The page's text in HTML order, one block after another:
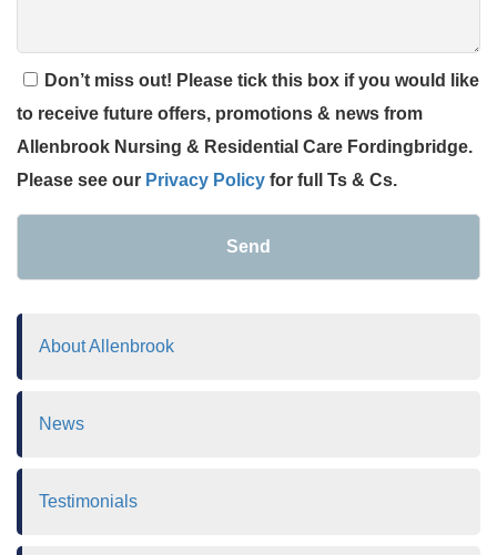
Don’t miss out! Please tick this box if you would like
to receive future offers, promotions & news from
Allenbrook Nursing & Residential Care Fordingbridge.
Please see our Privacy Policy for full Ts & Cs.
Send
About Allenbrook
News
Testimonials